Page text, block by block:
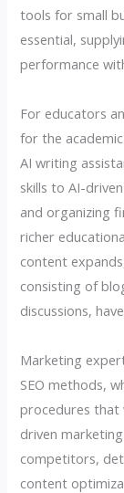
tools for small
essential,
performance
For educators
for the
AI writing
skills to AI-
and organizing
richer
content
consisting of
discussions,
Marketing
SEO methods,
procedures that
driven
competitors,
content